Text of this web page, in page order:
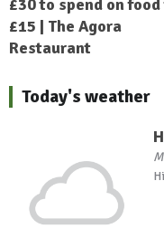
£30 to spend on
£15 | The Agora
Restaurant
Today's weather